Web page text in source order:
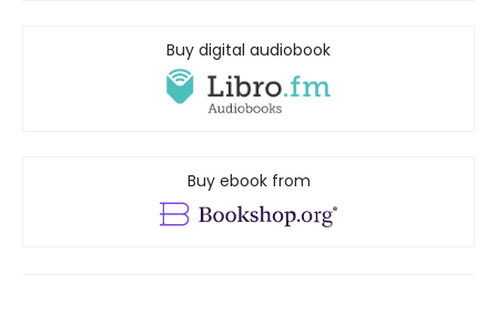
Buy digital audiobook
Buy ebook from